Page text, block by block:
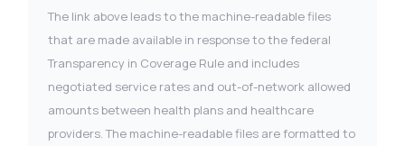
The link above leads to the machine-readable files
that are made available in response to the federal
Transparency in Coverage Rule and includes
negotiated service rates and out-of-network allowed
amounts between health plans and healthcare
providers. The machine-readable files are formatted to